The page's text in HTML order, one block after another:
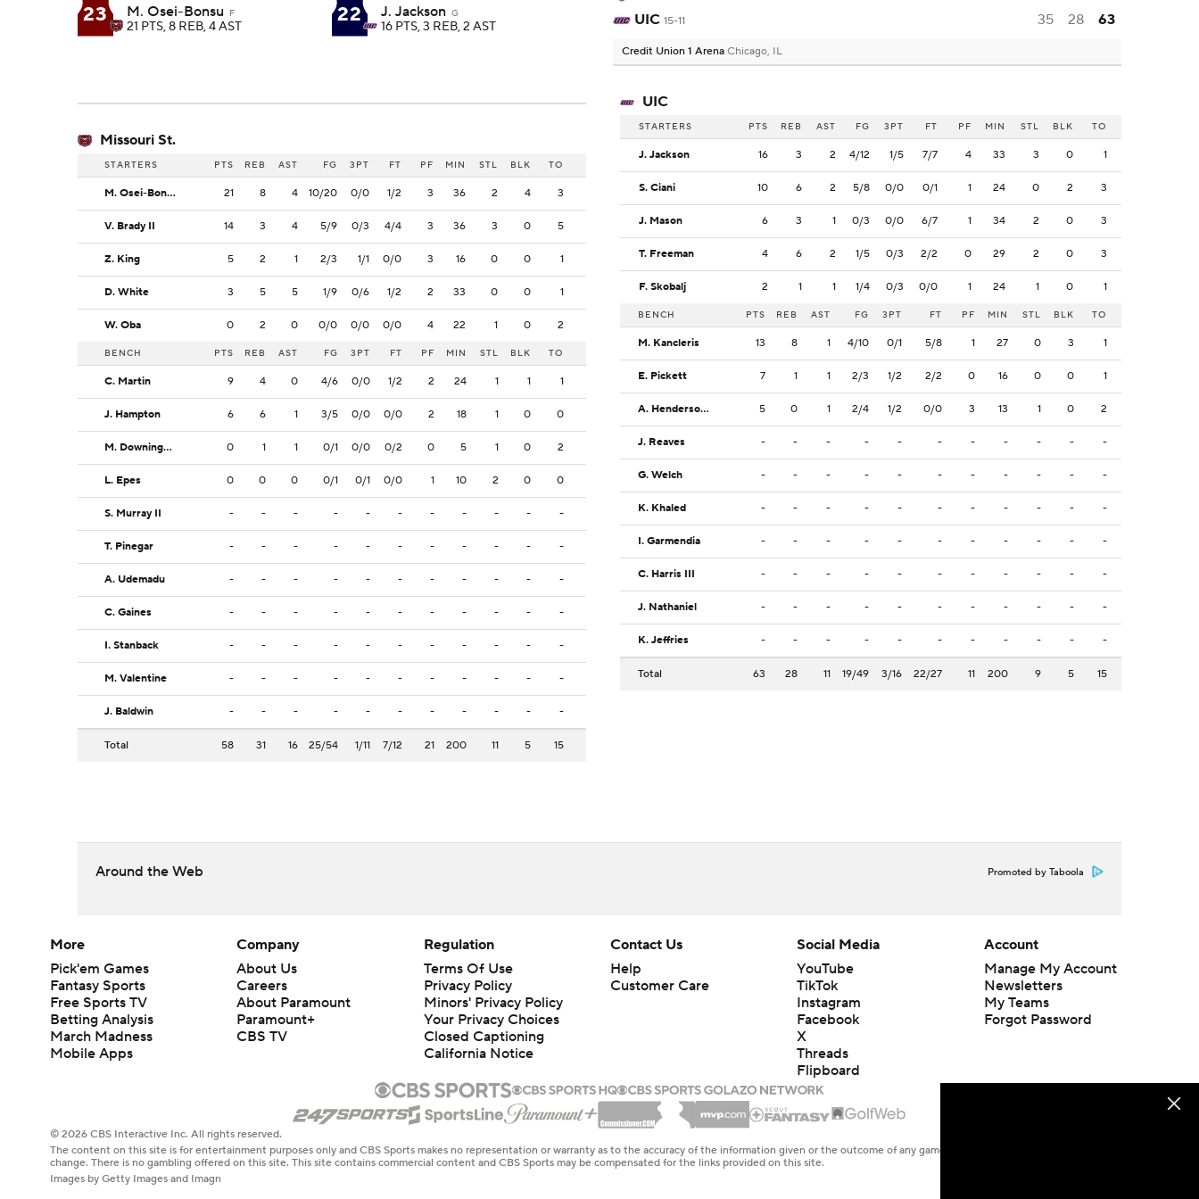
23 M. Osei-Bonsu F
21 PTS, 8 REB, 4 AST
22 J. Jackson G
16 PTS, 3 REB, 2 AST
Missouri St.
STARTERS PTS REB AST FG 3PT FT PF MIN STL BLK TO
M. Osei-Bonsu 21 8 4 10/20 0/0 1/2 3 36 2 4 3
V. Brady II 14 3 4 5/9 0/3 4/4 3 36 3 0 5
Z. King 5 2 1 2/3 1/1 0/0 3 16 0 0 1
D. White 3 5 5 1/9 0/6 1/2 2 33 0 0 1
W. Oba 0 2 0 0/0 0/0 0/0 4 22 1 0 2
BENCH PTS REB AST FG 3PT FT PF MIN STL BLK TO
C. Martin 9 4 0 4/6 0/0 1/2 2 24 1 1 1
J. Hampton 6 6 1 3/5 0/0 0/0 2 18 1 0 0
M. Downing-Rivers 0 1 1 0/1 0/0 0/2 0 5 1 0 2
L. Epes 0 0 0 0/1 0/1 0/0 1 10 2 0 0
S. Murray II - - - - - - - - - - -
T. Pinegar - - - - - - - - - - -
A. Udemadu - - - - - - - - - - -
C. Gaines - - - - - - - - - - -
I. Stanback - - - - - - - - - - -
M. Valentine - - - - - - - - - - -
J. Baldwin - - - - - - - - - - -
Total 58 31 16 25/54 1/11 7/12 21 200 11 5 15
UIC 15-11 35 28 63
Credit Union 1 Arena Chicago, IL
UIC
STARTERS PTS REB AST FG 3PT FT PF MIN STL BLK TO
J. Jackson 16 3 2 4/12 1/5 7/7 4 33 3 0 1
S. Ciani 10 6 2 5/8 0/0 0/1 1 24 0 2 3
J. Mason 6 3 1 0/3 0/0 6/7 1 34 2 0 3
T. Freeman 4 6 2 1/5 0/3 2/2 0 29 2 0 3
F. Skobalj 2 1 1 1/4 0/3 0/0 1 24 1 0 1
BENCH PTS REB AST FG 3PT FT PF MIN STL BLK TO
M. Kancleris 13 8 1 4/10 0/1 5/8 1 27 0 3 1
E. Pickett 7 1 1 2/3 1/2 2/2 0 16 0 0 1
A. Henderson II 5 0 1 2/4 1/2 0/0 3 13 1 0 2
J. Reaves - - - - - - - - - - -
G. Welch - - - - - - - - - - -
K. Khaled - - - - - - - - - - -
I. Garmendia - - - - - - - - - - -
C. Harris III - - - - - - - - - - -
J. Nathaniel - - - - - - - - - - -
K. Jeffries - - - - - - - - - - -
Total 63 28 11 19/49 3/16 22/27 11 200 9 5 15
Around the Web Promoted by Taboola
More
Pick'em Games
Fantasy Sports
Free Sports TV
Betting Analysis
March Madness
Mobile Apps
Company
About Us
Careers
About Paramount
Paramount+
CBS TV
Regulation
Terms Of Use
Privacy Policy
Minors' Privacy Policy
Your Privacy Choices
Closed Captioning
California Notice
Contact Us
Help
Customer Care
Social Media
YouTube
TikTok
Instagram
Facebook
X
Threads
Flipboard
Account
Manage My Account
Newsletters
My Teams
Forgot Password
© 2026 CBS Interactive Inc. All rights reserved.
The content on this site is for entertainment purposes only and CBS Sports makes no representation or warranty as to the accuracy of the information given or the outcome of any game or event. Odds and lines subject to
change. There is no gambling offered on this site. This site contains commercial content and CBS Sports may be compensated for the links provided on this site.
Images by Getty Images and Imagn